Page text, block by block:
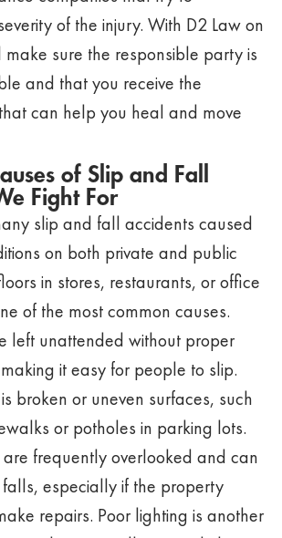
of the injury. With D2 Law on
make sure the responsible party is
and that you receive the
can help you heal and move
of Slip and Fall
Fight For
slip and fall accidents caused
on both private and public
in stores, restaurants, or office
of the most common causes.
left unattended without proper
it easy for people to slip.
broken or uneven surfaces, such
or potholes in parking lots.
frequently overlooked and can
especially if the property
repairs. Poor lighting is another